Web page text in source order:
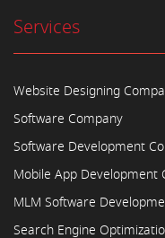
Services
Website Designing
Software Company
Software Development
Mobile App Development
MLM Software
Search Engine